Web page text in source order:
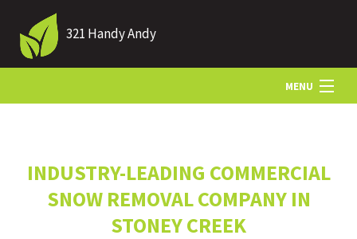
321 Handy Andy
MENU
INDUSTRY-LEADING COMMERCIAL
SNOW REMOVAL COMPANY IN
STONEY CREEK